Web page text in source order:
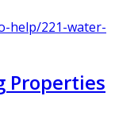
help/221-water-
Properties